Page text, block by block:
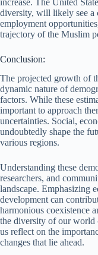
diversity, will likely see a
employment
trajectory of the Muslim
Conclusion:
The projected growth of
dynamic nature of
factors. While these
important to approach
uncertainties. Social,
undoubtedly shape the
various regions.
Understanding these
researchers, and
landscape. Emphasizing
development can
harmonious coexistence
the diversity of our world
us reflect on the
changes that lie ahead.